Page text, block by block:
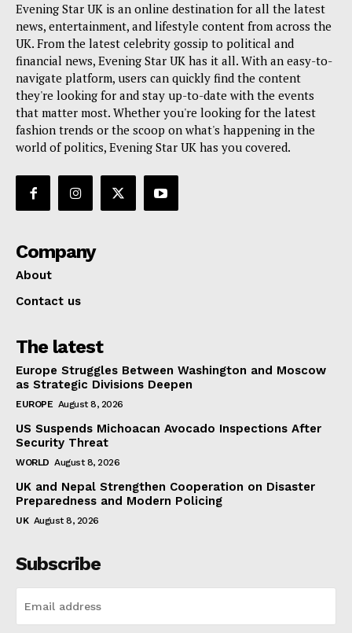
Evening Star UK is an online destination for all the latest
news, entertainment, and lifestyle content from across the
UK. From the latest celebrity gossip to political and
financial news, Evening Star UK has it all. With an easy-to-
navigate platform, users can quickly find the content
they're looking for and stay up-to-date with the events
that matter most. Whether you're looking for the latest
fashion trends or the scoop on what's happening in the
world of politics, Evening Star UK has you covered.
Company
About
Contact us
The latest
Europe Struggles Between Washington and Moscow
as Strategic Divisions Deepen
EUROPE August 8, 2026
US Suspends Michoacan Avocado Inspections After
Security Threat
WORLD August 8, 2026
UK and Nepal Strengthen Cooperation on Disaster
Preparedness and Modern Policing
UK August 8, 2026
Subscribe